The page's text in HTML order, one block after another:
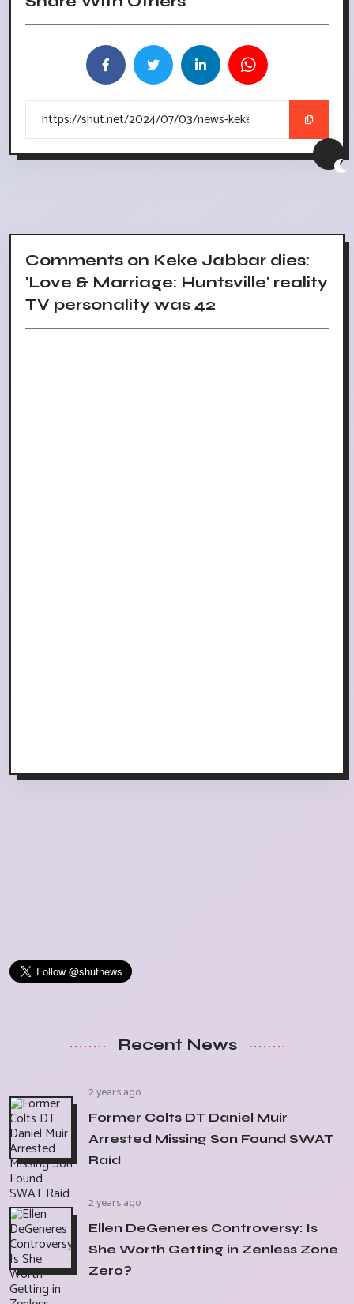
Comments on Keke Jabbar dies:
'Love & Marriage: Huntsville' reality
TV personality was 42
Recent News
2 years ago
Former Colts DT Daniel Muir
Arrested Missing Son Found SWAT
Raid
2 years ago
Ellen DeGeneres Controversy: Is
She Worth Getting in Zenless Zone
Zero?